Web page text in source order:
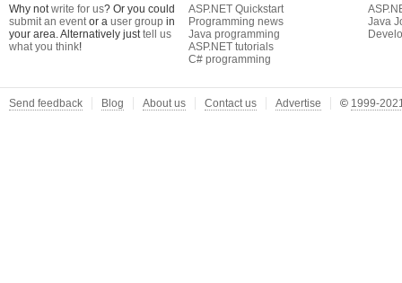
Why notwrite for us? Or you could
submit an eventor a user group in
your area. Alternatively justtell us
what you think!
ASP.NET Quickstart
Programming news
Java programming
ASP.NET tutorials
C# programming
Java
Send feedback Blog About us Contact us Advertise © 1999-